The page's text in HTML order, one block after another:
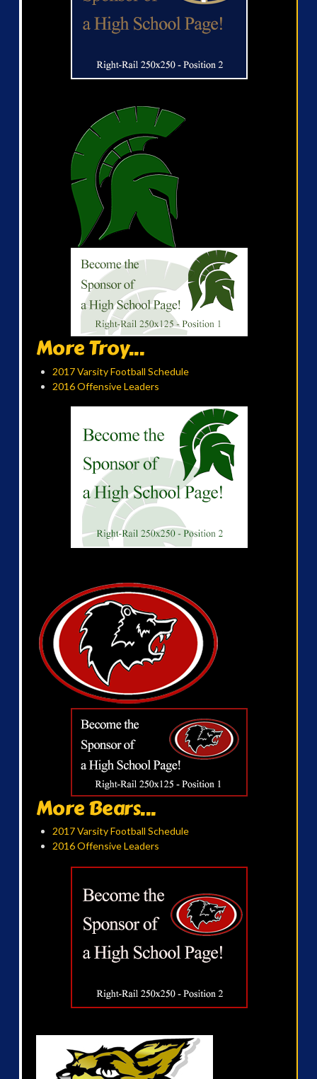
More Troy...
2017 Varsity Football Schedule
2016 Offensive Leaders
More Bears...
2017 Varsity Football Schedule
2016 Offensive Leaders